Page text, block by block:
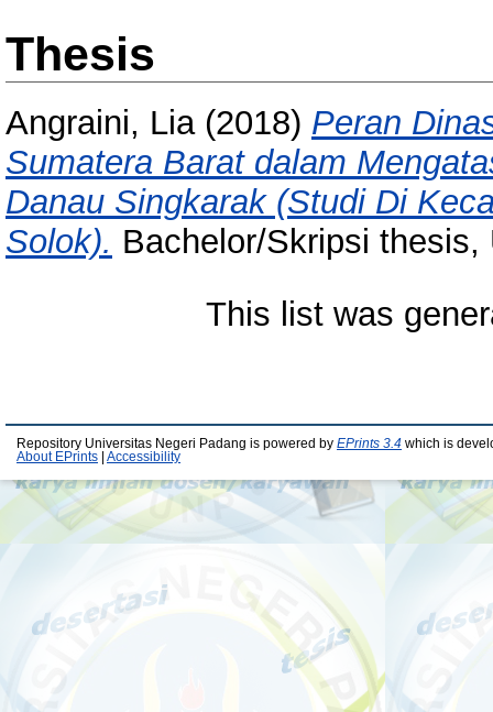
Thesis
Angraini, Lia(2018) Peran
Sumatera Barat dalam
Danau Singkarak (Studi Di
Solok). Bachelor/Skripsi
This list was
Repository Universitas Negeri Padang is powered by EPrints 3.4 which is
About EPrints
Accessibility